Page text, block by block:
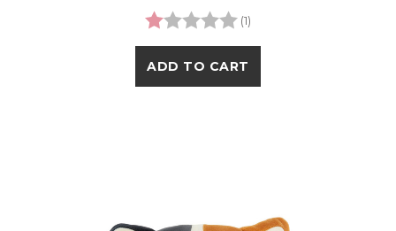
Rating:
(1)
ADD TO CART